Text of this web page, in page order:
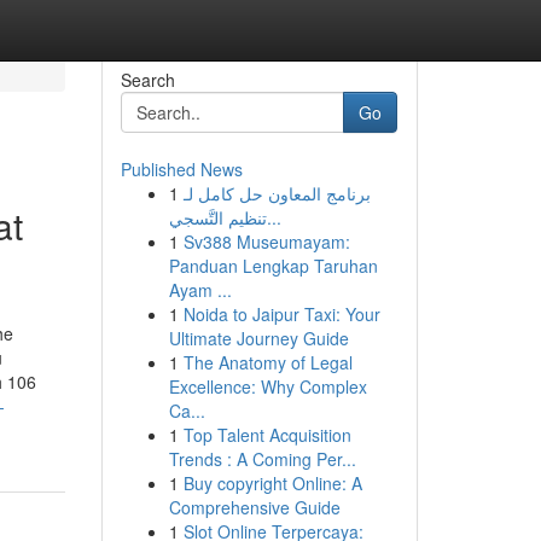
106
Search
Go
Published News
1 برنامج المعاون حل كامل لـ
تنظيم التَّسجي...
1 Sv388 Museumayam:
Panduan Lengkap Taruhan
Ayam ...
1 Noida to Jaipur Taxi: Your
Ultimate Journey Guide
1 The Anatomy of Legal
Excellence: Why Complex
Ca...
1 Top Talent Acquisition
Trends : A Coming Per...
1 Buy copyright Online: A
Comprehensive Guide
1 Slot Online Terpercaya: